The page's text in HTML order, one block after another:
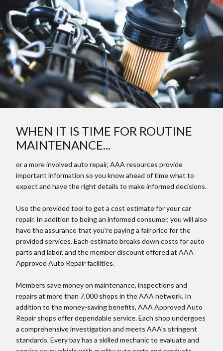
WHEN IT IS TIME FOR ROUTINE
MAINTENANCE...
or a more involved auto repair, AAA resources provide
important information so you know ahead of time what to
expect and have the right details to make informed decisions.
Use the provided tool to get a cost estimate for your car
repair. In addition to being an informed consumer, you will also
have the assurance that you're paying a fair price for the
provided services. Each estimate breaks down costs for auto
parts and labor, and the member discount offered at AAA
Approved Auto Repair facilities.
Members save money on maintenance, inspections and
repairs at more than 7,000 shops in the AAA network. In
addition to the money-saving benefits, AAA Approved Auto
Repair shops offer dependable service. Each shop undergoes
a comprehensive investigation and meets AAA’s stringent
standards. Every bay has a skilled mechanic to evaluate and